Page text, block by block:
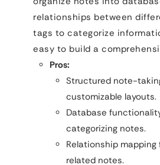
relationships between
tags to categorize
easy to build a
Pros:
Structured note-
customizable layouts.
Database
categorizing notes.
Relationship
related notes.